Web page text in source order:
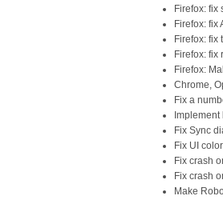
Firefox: fix
Firefox:
Firefox: fix
Firefox: fix
Firefox:
Chrome,
Fix a
Fix Sync
Fix UI
Fix crash
Fix crash
Make